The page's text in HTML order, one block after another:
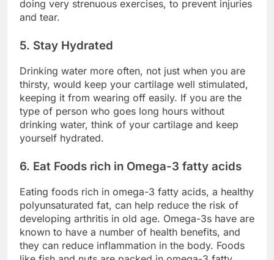
doing very strenuous exercises, to prevent injuries
and tear.
5. Stay Hydrated
Drinking water more often, not just when you are
thirsty, would keep your cartilage well stimulated,
keeping it from wearing off easily. If you are the
type of person who goes long hours without
drinking water, think of your cartilage and keep
yourself hydrated.
6. Eat Foods rich in Omega-3 fatty acids
Eating foods rich in omega-3 fatty acids, a healthy
polyunsaturated fat, can help reduce the risk of
developing arthritis in old age. Omega-3s have are
known to have a number of health benefits, and
they can reduce inflammation in the body. Foods